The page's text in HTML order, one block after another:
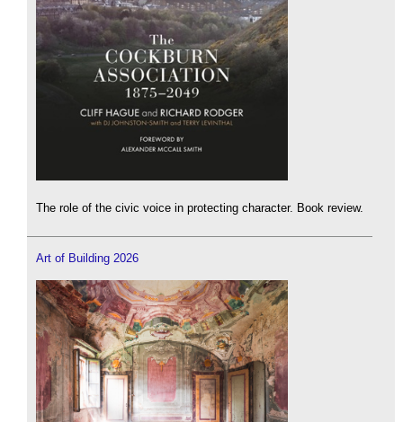
The role of the civic voice in protecting character. Book review.
Art of Building 2026